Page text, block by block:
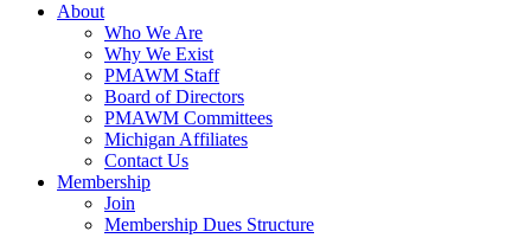
About
Who We Are
Why We Exist
PMAWM Staff
Board of Directors
PMAWM Committees
Michigan Affiliates
Contact Us
Membership
Join
Membership Dues Structure